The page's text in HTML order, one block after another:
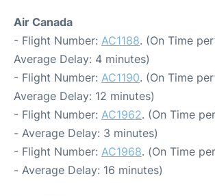
Air Canada
- Flight Number: AC1188. (On Time
Average Delay: 4 minutes)
- Flight Number: AC1190. (On Time
Average Delay: 12 minutes)
- Flight Number: AC1962. (On Time
- Average Delay: 3 minutes)
- Flight Number: AC1968. (On Time
- Average Delay: 16 minutes)